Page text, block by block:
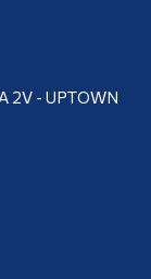
2V - UPTOWN